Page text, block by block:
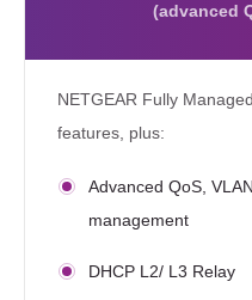
(advanced
NETGEAR Fully
features, plus:
Advanced QoS,
management
DHCP L2/ L3 Relay